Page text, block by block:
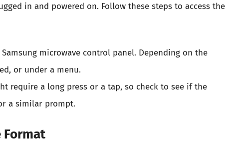
in and powered on. Follow these steps to access the
microwave control panel. Depending on the
or under a menu.
require a long press or a tap, so check to see if the
a similar prompt.
Format